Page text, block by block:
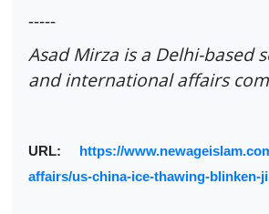
-----
Asad Mirza is a Delhi-based
and international affairs
URL:
https://
affairs/us-china-ice-thawing-blinken-